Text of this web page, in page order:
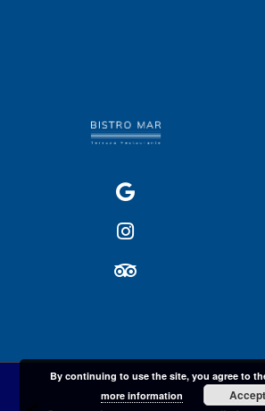
By continuing to use the site, you agree to
more information
Accept